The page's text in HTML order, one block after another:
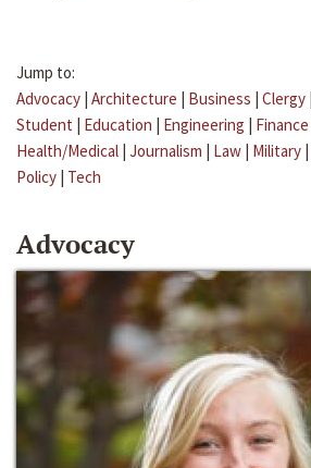
Jump to:
Advocacy | Architecture | Business | Clergy |
Student | Education | Engineering | Finance
Health/Medical | Journalism | Law | Military |
Policy | Tech
Advocacy